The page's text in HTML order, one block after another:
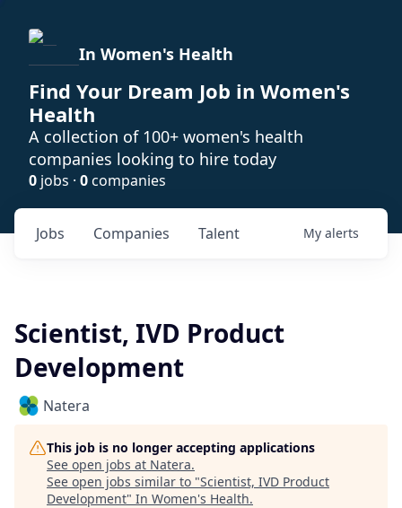
In Women's Health
Find Your Dream Job in Women's
Health
A collection of 100+ women's health
companies looking to hire today
0 jobs · 0companies
Jobs Companies Talent My alerts
Scientist, IVD Product
Development
Natera
This job is no longer accepting applications
See open jobs at Natera.
See open jobs similar to "Scientist, IVD Product
Development" In Women's Health.